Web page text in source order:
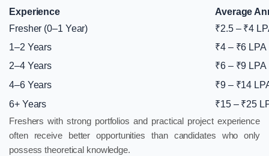
Experience
Average
Fresher (0–1 Year)
₹2.5 – ₹4
1–2 Years
₹4 – ₹6 LPA
2–4 Years
₹6 – ₹9 LPA
4–6 Years
₹9 – ₹14
6+ Years
₹15 – ₹25
Freshers with strong portfolios and practical project experience
often receive better opportunities than candidates who only
possess theoretical knowledge.